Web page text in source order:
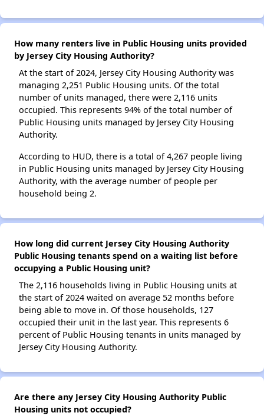
How many renters live in Public Housing units provided
by Jersey City Housing Authority?
At the start of 2024, Jersey City Housing Authority was
managing 2,251 Public Housing units. Of the total
number of units managed, there were 2,116 units
occupied. This represents 94% of the total number of
Public Housing units managed by Jersey City Housing
Authority.
According to HUD, there is a total of 4,267 people living
in Public Housing units managed by Jersey City Housing
Authority, with the average number of people per
household being 2.
How long did current Jersey City Housing Authority
Public Housing tenants spend on a waiting list before
occupying a Public Housing unit?
The 2,116 households living in Public Housing units at
the start of 2024 waited on average 52 months before
being able to move in. Of those households, 127
occupied their unit in the last year. This represents 6
percent of Public Housing tenants in units managed by
Jersey City Housing Authority.
Are there any Jersey City Housing Authority Public
Housing units not occupied?